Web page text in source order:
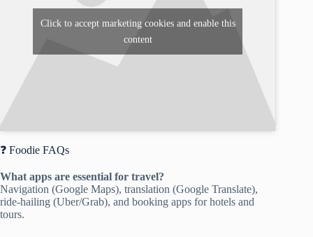
Click to accept marketing cookies and enable this
content
❓ Foodie FAQs
What apps are essential for travel?
Navigation (Google Maps), translation (Google Translate),
ride-hailing (Uber/Grab), and booking apps for hotels and
tours.